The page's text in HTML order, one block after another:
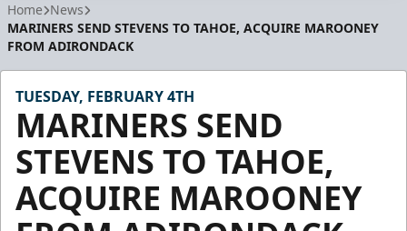
Home News
MARINERS SEND STEVENS TO TAHOE, ACQUIRE MAROONEY
FROM ADIRONDACK
TUESDAY, FEBRUARY 4TH
MARINERS SEND
STEVENS TO TAHOE,
ACQUIRE MAROONEY